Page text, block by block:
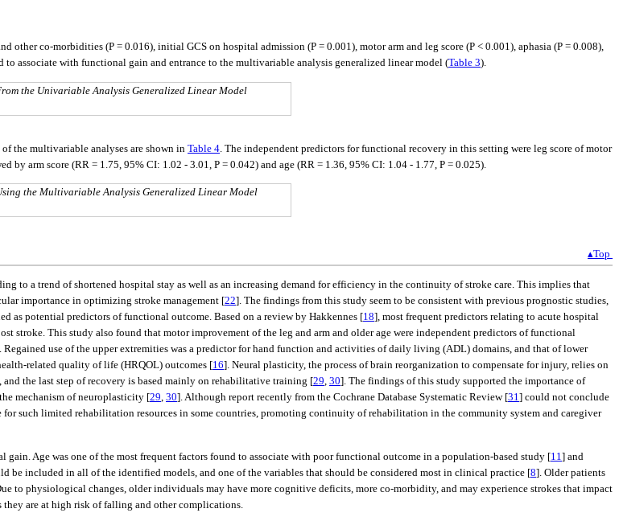
other co-morbidities (P = 0.016), initial GCS on hospital admission (P = 0.001), motor arm and leg score (P < 0.001), aphasia (P = 0.008),
associate with functional gain and entrance to the multivariable analysis generalized linear model (Table 3).
the Univariable Analysis Generalized Linear Model
the multivariable analyses are shown in Table 4 . The independent predictors for functional recovery in this setting were leg score of motor
arm score (RR = 1.75, 95% CI: 1.02 - 3.01, P = 0.042) and age (RR = 1.36, 95% CI: 1.04 - 1.77, P = 0.025).
the Multivariable Analysis Generalized Linear Model
▴Top
to a trend of shortened hospital stay as well as an increasing demand for efficiency in the continuity of stroke care. This implies that
importance in optimizing stroke management [22]. The findings from this study seem to be consistent with previous prognostic studies,
as potential predictors of functional outcome. Based on a review by Hakkennes [18], most frequent predictors relating to acute hospital
stroke. This study also found that motor improvement of the leg and arm and older age were independent predictors of functional
use of the upper extremities was a predictor for hand function and activities of daily living (ADL) domains, and that of lower
related quality of life (HRQOL) outcomes [16]. Neural plasticity, the process of brain reorganization to compensate for injury, relies on
and the last step of recovery is based mainly on rehabilitative training [29, 30]. The findings of this study supported the importance of
mechanism of neuroplasticity [29, 30]. Although report recently from the Cochrane Database Systematic Review [31] could not conclude
such limited rehabilitation resources in some countries, promoting continuity of rehabilitation in the community system and caregiver
Age was one of the most frequent factors found to associate with poor functional outcome in a population-based study [11 ] and
be included in all of the identified models, and one of the variables that should be considered most in clinical practice [8]. Older patients
to physiological changes, older individuals may have more cognitive deficits, more co-morbidity, and may experience strokes that impact
are at high risk of falling and other complications.